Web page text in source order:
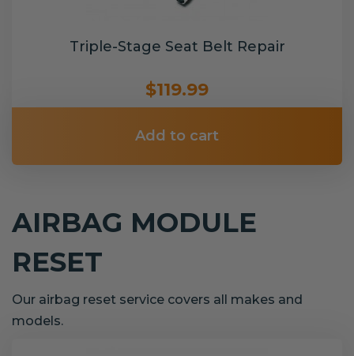
Triple-Stage Seat Belt Repair
$119.99
Add to cart
AIRBAG MODULE
RESET
Our airbag reset service covers all makes and
models.